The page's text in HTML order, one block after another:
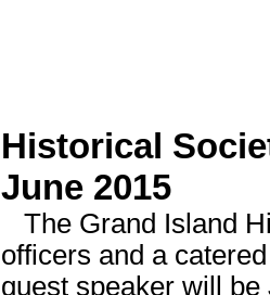
Historical
June 2015
The Grand Island
officers and a
guest speaker will